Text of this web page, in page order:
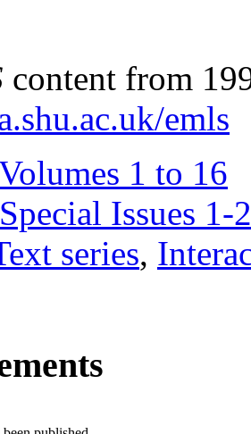
content from
emls
1 to 16
Issues 1-
series,